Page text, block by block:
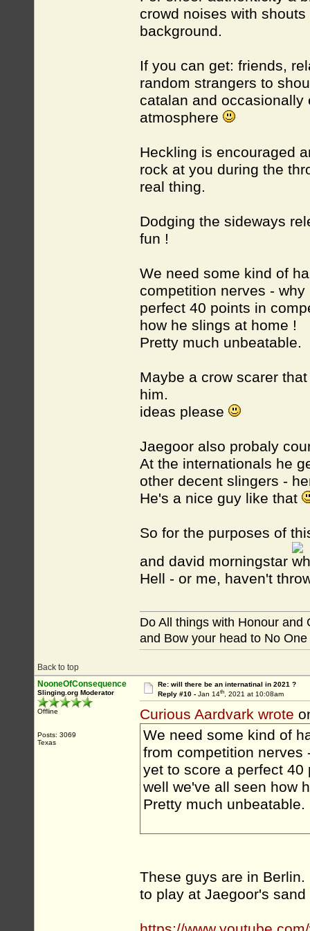
crowd noises with
background.
If you can get: friends,
random strangers to
catalan and occasionally
atmosphere
Heckling is encouraged
rock at you during the
real thing.
Dodging the sideways
fun !
We need some kind of
competition nerves -
perfect 40 points in
how he slings at home !
Pretty much unbeatable.
Maybe a crow scarer
him.
ideas please
Jaegoor also probaly
At the internationals he
other decent slingers -
He's a nice guy like that
So for the purposes of
and david morningstar
Hell - or me, haven't
Back to top
Do All things with Honour and
and Bow your head to No
NooneOfConsequence
Slinging.org Moderator
Offline
Posts: 3069
Texas
Re: will there be an internatinal in 2021 ?
Reply #10 - Jan 14th, 2021 at 10:08am
Curious Aardvark wrote
We need some kind of
from competition nerves
yet to score a perfect
well we've all seen how
Pretty much unbeatable.
These guys are in
to play at Jaegoor's